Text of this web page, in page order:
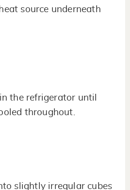
source underneath
in the refrigerator until
throughout.
slightly irregular cubes